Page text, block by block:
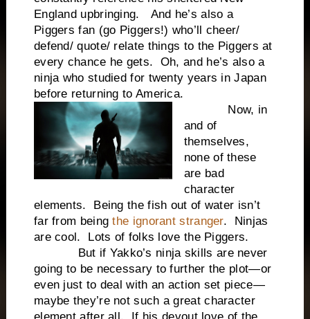
England upbringing. And he’s also a
Piggers fan (go Piggers!) who’ll cheer/
defend/ quote/ relate things to the Piggers at
every chance he gets. Oh, and he’s also a
ninja who studied for twenty years in Japan
before returning to America.
Now, in
and of
themselves,
none of these
are bad
character
elements. Being the fish out of water isn’t
far from being the ignorant stranger. Ninjas
are cool. Lots of folks love the Piggers.
But if Yakko’s ninja skills are never
going to be necessary to further the plot—or
even just to deal with an action set piece—
maybe they’re not such a great character